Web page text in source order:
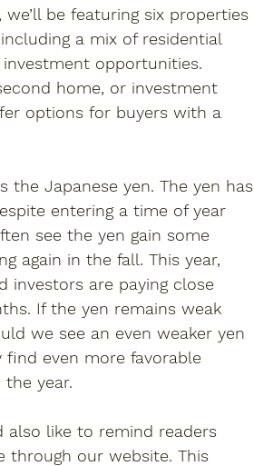
we’ll be featuring six properties
a mix of residential
opportunities.
home, or investment
options for buyers with a
Japanese yen. The yen has
entering a time of year
see the yen gain some
again in the fall. This year,
investors are paying close
If the yen remains weak
we see an even weaker yen
find even more favorable
year.
also like to remind readers
through our website. This